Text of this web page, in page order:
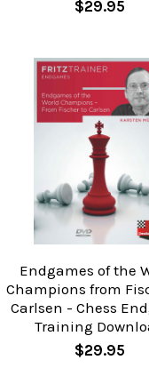
$29.95
Endgames of the
Champions from
Carlsen - Chess
Training
$29.95